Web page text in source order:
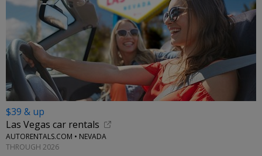
$39 & up
Las Vegas car rentals
AUTORENTALS.COM • NEVADA
THROUGH 2026